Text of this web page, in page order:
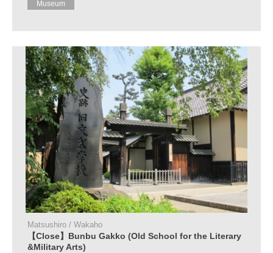
Museum
Matsushiro / Wakaho
【Close】Bunbu Gakko (Old School for the Literary
&Military Arts)